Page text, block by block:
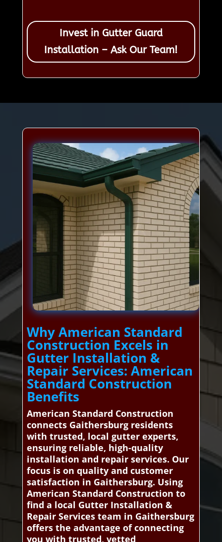
Invest in Gutter Guard
Installation – Ask Our Team!
Why American Standard
Construction Excels in
Gutter Installation &
Repair Services: American
Standard Construction
Benefits
American Standard Construction
connects Gaithersburg residents
with trusted, local gutter experts,
ensuring reliable, high-quality
installation and repair services. Our
focus is on quality and customer
satisfaction in Gaithersburg. Using
American Standard Construction to
find a local Gutter Installation &
Repair Services team in Gaithersburg
offers the advantage of connecting
you with trusted, vetted